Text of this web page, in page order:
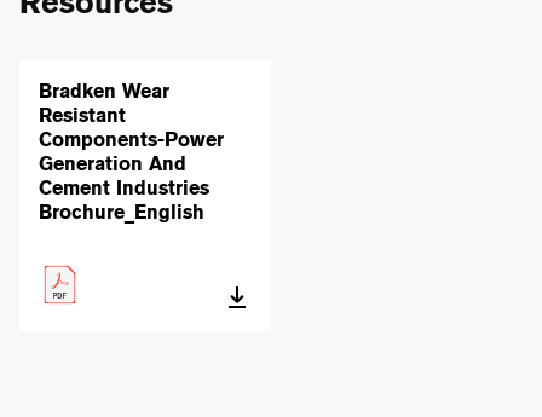
Bradken Wear
Resistant
Components-Power
Generation And
Cement Industries
Brochure_English